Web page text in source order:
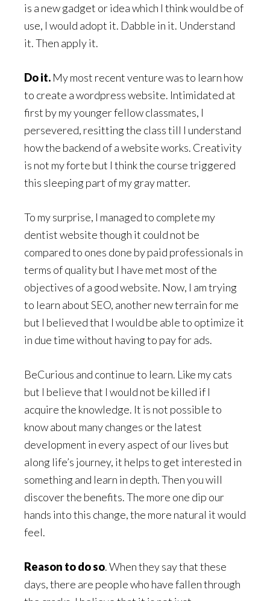
is a new gadget or idea which I think would be of
use, I would adopt it. Dabble in it. Understand
it. Then apply it.
Do it. My most recent venture was to learn how
to create a wordpress website. Intimidated at
first by my younger fellow classmates, I
persevered, resitting the class till I understand
how the backend of a website works. Creativity
is not my forte but I think the course triggered
this sleeping part of my gray matter.
To my surprise, I managed to complete my
dentist website though it could not be
compared to ones done by paid professionals in
terms of quality but I have met most of the
objectives of a good website. Now, I am trying
to learn about SEO, another new terrain for me
but I believed that I would be able to optimize it
in due time without having to pay for ads.
BeCurious and continue to learn. Like my cats
but I believe that I would not be killed if I
acquire the knowledge. It is not possible to
know about many changes or the latest
development in every aspect of our lives but
along life’s journey, it helps to get interested in
something and learn in depth. Then you will
discover the benefits. The more one dip our
hands into this change, the more natural it would
feel.
Reason to do so. When they say that these
days, there are people who have fallen through